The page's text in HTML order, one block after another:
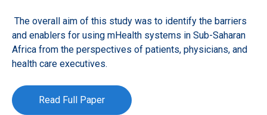
The overall aim of this study was to identify the barriers
and enablers for using mHealth systems in Sub-Saharan
Africa from the perspectives of patients, physicians, and
health care executives.
Read Full Paper